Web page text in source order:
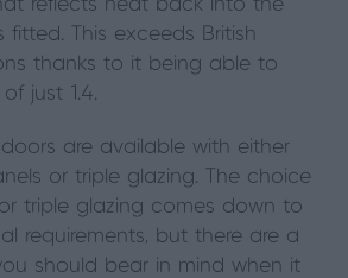
reflects heat back into the
fitted. This exceeds British
thanks to it being able to
just 1.4.
are available with either
or triple glazing. The choice
triple glazing comes down to
requirements, but there are a
should bear in mind when it